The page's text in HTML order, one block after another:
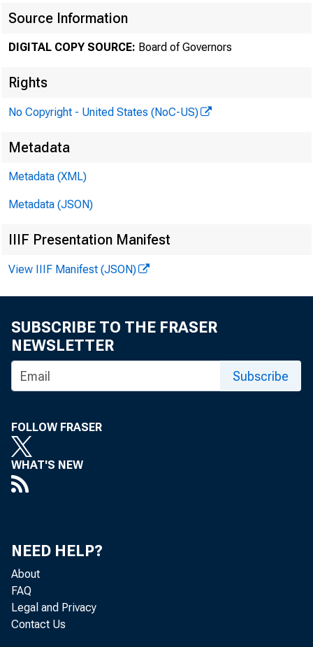
Share
Source Information
DIGITAL COPY SOURCE: Board of Governors
Rights
No Copyright - United States (NoC-US)
Metadata
Metadata (XML)
Metadata (JSON)
IIIF Presentation Manifest
View IIIF Manifest (JSON)
SUBSCRIBE TO THE FRASER
NEWSLETTER
Subscribe
FOLLOW FRASER
WHAT'S NEW
NEED HELP?
About
FAQ
Legal and Privacy
Contact Us